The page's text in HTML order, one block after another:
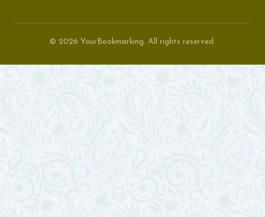
© 2026 YourBookmarking. All rights reserved.